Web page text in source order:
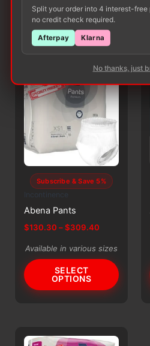
has
multiple
variants.
be
chosen
on
the
product
page
SELECT
OPTIONS
Subscribe & Save 5%
Incontinence
Abena Pants
$130.30 –$309.40
$130.30
through
$309.40
This
product
has
multiple
may
Available in various sizes
SELECT
OPTIONS
Split your order into 4 interest-
no credit check required.
Afterpay Klarna
No thanks, just